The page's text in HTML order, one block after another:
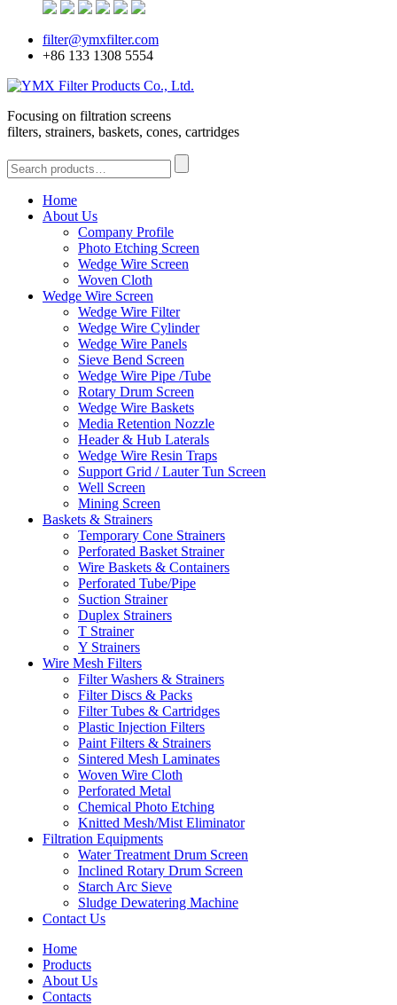
filter@ymxfilter.com
+86 133 1308 5554
Focusing on filtration screens
filters, strainers, baskets, cones, cartridges
Home
About Us
Company Profile
Photo Etching Screen
Wedge Wire Screen
Woven Cloth
Wedge Wire Screen
Wedge Wire Filter
Wedge Wire Cylinder
Wedge Wire Panels
Sieve Bend Screen
Wedge Wire Pipe /Tube
Rotary Drum Screen
Wedge Wire Baskets
Media Retention Nozzle
Header & Hub Laterals
Wedge Wire Resin Traps
Support Grid / Lauter Tun Screen
Well Screen
Mining Screen
Baskets & Strainers
Temporary Cone Strainers
Perforated Basket Strainer
Wire Baskets & Containers
Perforated Tube/Pipe
Suction Strainer
Duplex Strainers
T Strainer
Y Strainers
Wire Mesh Filters
Filter Washers & Strainers
Filter Discs & Packs
Filter Tubes & Cartridges
Plastic Injection Filters
Paint Filters & Strainers
Sintered Mesh Laminates
Woven Wire Cloth
Perforated Metal
Chemical Photo Etching
Knitted Mesh/Mist Eliminator
Filtration Equipments
Water Treatment Drum Screen
Inclined Rotary Drum Screen
Starch Arc Sieve
Sludge Dewatering Machine
Contact Us
Home
Products
About Us
Contacts